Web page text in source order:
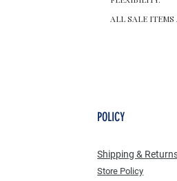
ALL SALE ITEMS
POLICY
Shipping &
Store Po licy